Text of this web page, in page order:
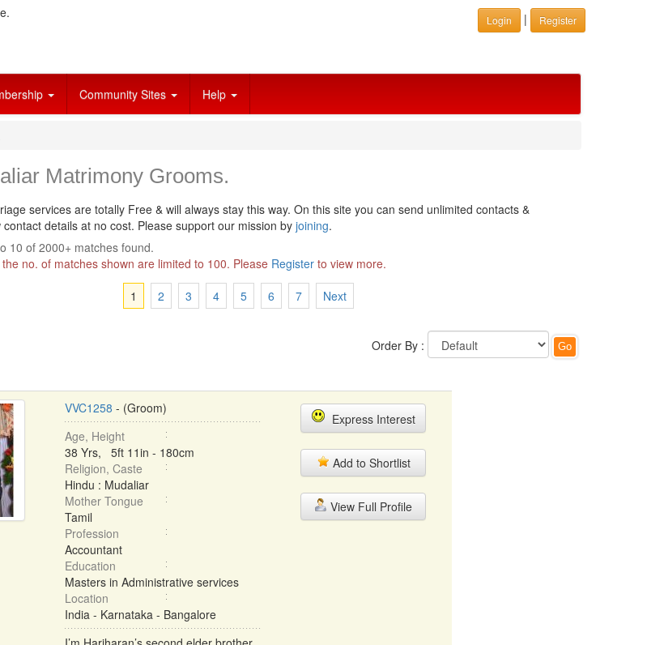
Login | Register
Community Sites Help
Matrimony Grooms.
services are totally Free & will always stay this way. On this site you can send unlimited contacts &
details at no cost. Please support our mission byjoining.
10 of 2000+ matches found.
no. of matches shown are limited to 100. Please Registerto view more.
1
2 3 4 5 6 7 Next
Order By :
VVC1258 - (Groom)
Age, Height
38 Yrs, 5ft 11in - 180cm
Religion, Caste
Hindu : Mudaliar
Mother Tongue
Tamil
Profession
Accountant
Education
Masters in Administrative services
Location
India - Karnataka - Bangalore
Express Interest
Add to Shortlist
View Full Profile